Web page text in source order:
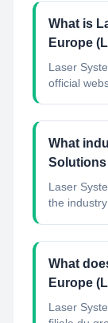
What is
Europe
Laser
official
What
Solutions
Laser
the
What
Europe
Laser